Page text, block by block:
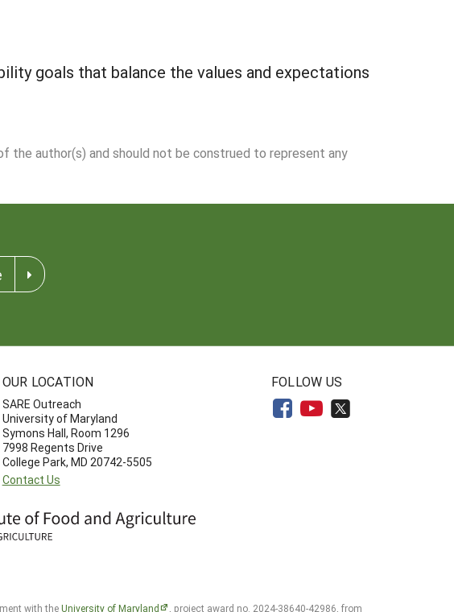
goals that balance the values and expectations
the author(s) and should not be construed to represent any
OUR LOCATION
SARE Outreach
University of Maryland
Symons Hall, Room 1296
7998 Regents Drive
College Park, MD 20742-5505
Contact Us
FOLLOW US
with theUniversity of Maryland , project award no. 2024-38640-42986, from